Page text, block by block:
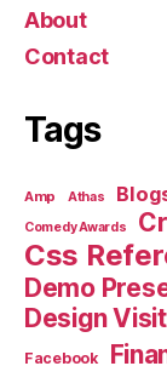
About
Contact
Tags
Amp Athas
Comedy Awards
Css
Demo
Design
Facebook